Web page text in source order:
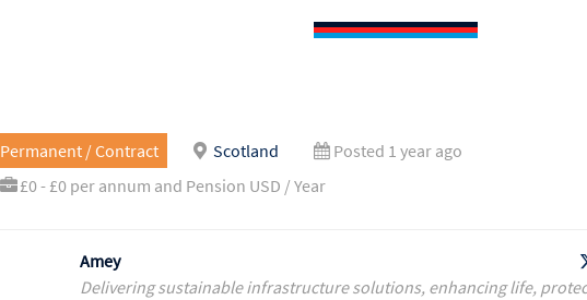
Permanent / Contract Scotland
Posted 1 year ago
£0 - £0 per annum and Pension USD / Year
Amey
Delivering sustainable infrastructure solutions, enhancing life,